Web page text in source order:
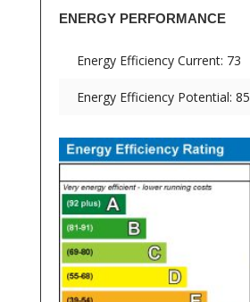
ENERGY PERFORMANCE
Energy Efficiency Current: 73
Energy Efficiency Potential: 85